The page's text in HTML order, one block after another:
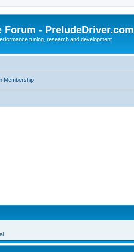
Forum - PreludeDriver.com
tuning, research and development
Membership